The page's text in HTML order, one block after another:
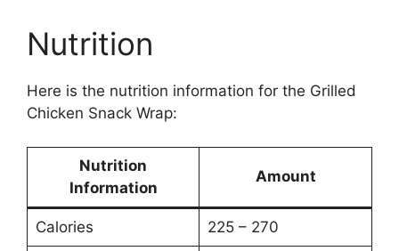
Nutrition
Here is the nutrition information for the Grilled
Chicken Snack Wrap:
Nutrition
Information
Amount
Calories 225 – 270